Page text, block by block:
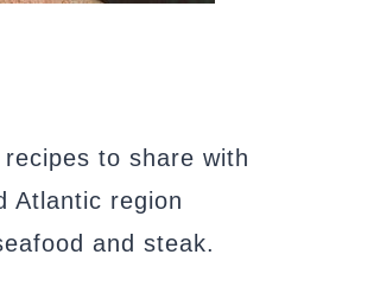
to share with
Atlantic region
and steak.